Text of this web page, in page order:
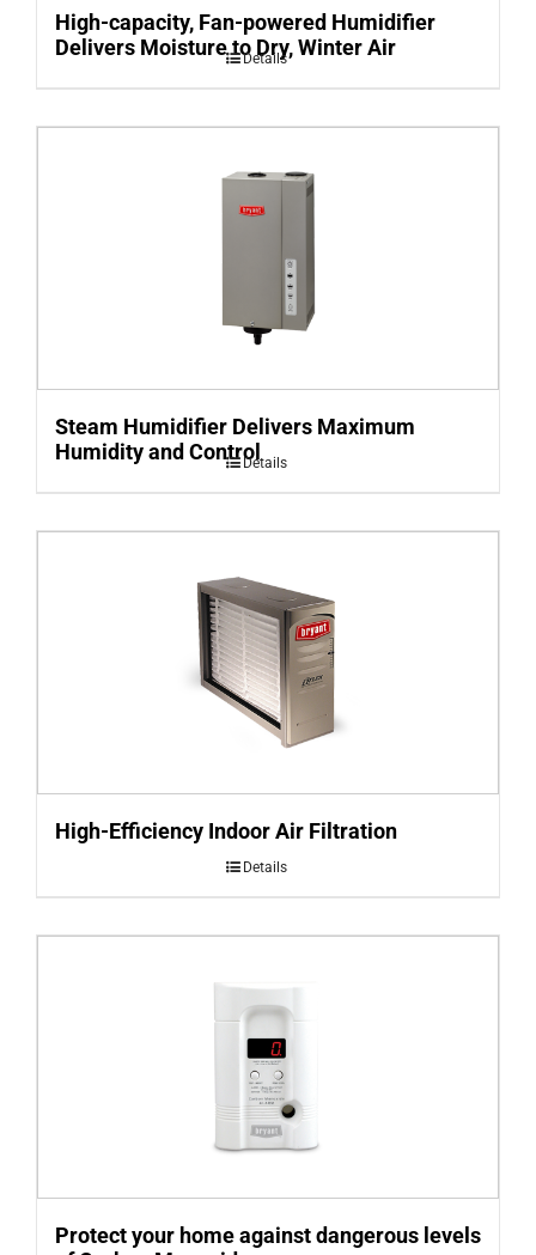
High-capacity, Fan-powered Humidifier
Delivers Moisture to Dry, Winter Air
Details
Steam Humidifier Delivers Maximum
Humidity and ControlDetails
High-Efficiency Indoor Air Filtration
Details
Protect your home against dangerous levels